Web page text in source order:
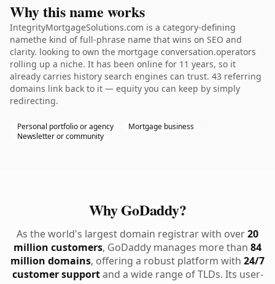
Why this name works
IntegrityMortgageSolutions.com is a category-defining
namethe kind of full-phrase name that wins on SEO and
clarity. looking to own the mortgage conversation.operators
rolling up a niche. It has been online for 11 years, so it
already carries history search engines can trust. 43 referring
domains link back to it — equity you can keep by simply
redirecting.
Personal portfolio or agency
Mortgage business
Newsletter or community
Why GoDaddy?
As the world's largest domain registrar with over20
million customers, GoDaddy manages more than 84
million domains, offering a robust platform with 24/7
customer supportand a wide range of TLDs. Its user-